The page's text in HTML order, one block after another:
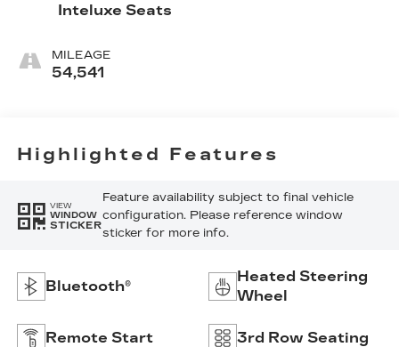
Inteluxe Seats
MILEAGE
54,541
Highlighted Features
VIEW
WINDOW
STICKER
Feature availability subject to final vehicle
configuration. Please reference window
sticker for more info.
Bluetooth®
Heated Steering
Wheel
Remote Start 3rd Row Seating